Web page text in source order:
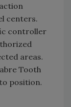
centers.
controller
areas.
Tooth
position.